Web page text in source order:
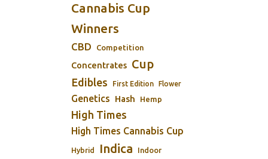
Cannabis Cup
Winners
CBD Competition
Concentrates Cup
Edibles First Edition Flower
Genetics Hash Hemp
High Times
High Times Cannabis Cup
Hybrid Indica Indoor